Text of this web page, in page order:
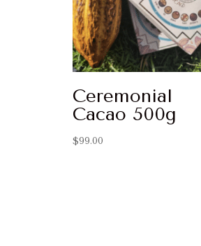
Ceremonial
Cacao 500g
$99.00